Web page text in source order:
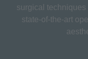
surgical
state-of-the-art